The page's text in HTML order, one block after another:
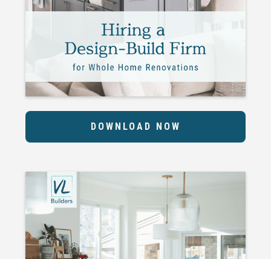
DOWNLOAD NOW